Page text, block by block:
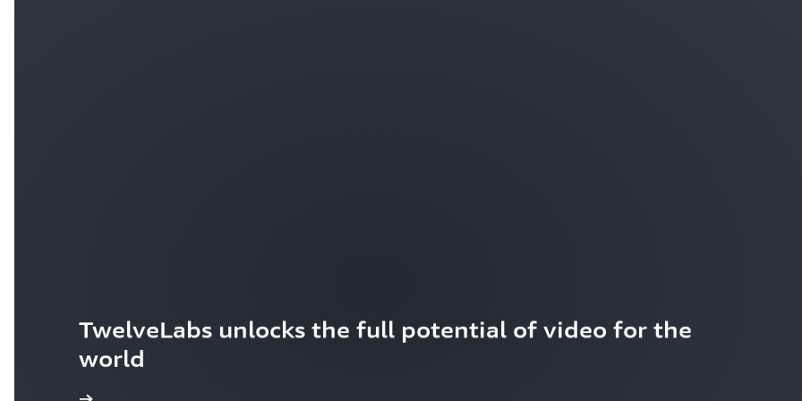
TwelveLabs unlocks the full potential of video for the
world